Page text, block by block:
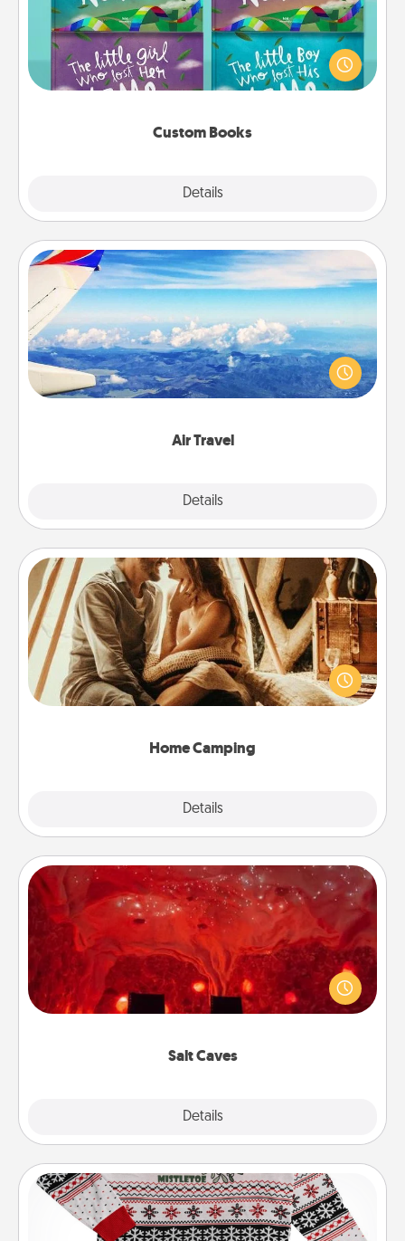
Custom Books
Details
Children love stories—especially when they are read
aloud together. Imagine how surprised they will be
when the next storybook you read together is all
Air Travel
Details
Air Travel
Keep an eye on your preferred airline’s specials
throughout the year (this page from Southwest, for
example) and surprise your loved one with a trip to
Home Camping
Details
Home Camping
Go camping—in your living room! You're never too
old to transform your living room into a couple’s
camping experience once again—only now, you
Salt Caves
Details
Salt Caves
Invite your friends to a therapeutic day at the salt
caves! Not only will you all enjoy quality time, but it
could also improve your health. Check your local
Ugly Christmas Sweater